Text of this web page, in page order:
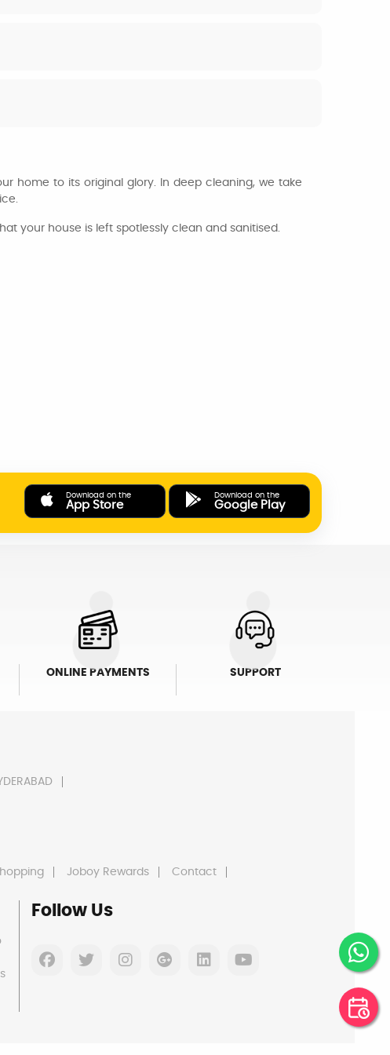
home to its original glory. In deep cleaning, we take
your house is left spotlessly clean and sanitised.
Download on the
App Store
Download on the
Google Play
ONLINE PAYMENTS SUPPORT
Joboy Rewards Contact
Follow Us